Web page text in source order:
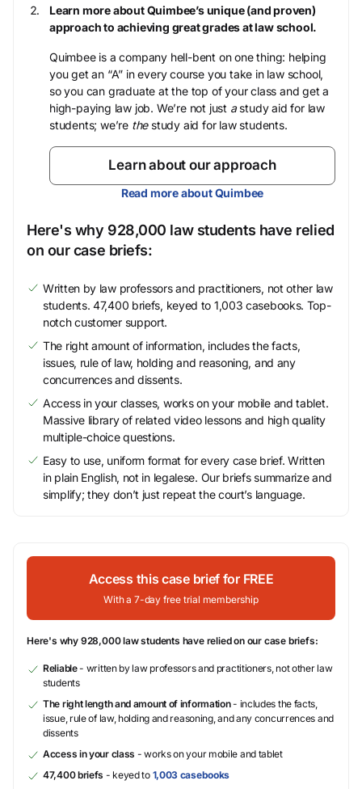
Learn more about Quimbee’s unique (and proven)
approach to achieving great grades at law school.
Quimbee is a company hell-bent on one thing: helping
you get an “A” in every course you take in law school,
so you can graduate at the top of your class and get a
high-paying law job. We’re not just astudy aid for law
students; we’re thestudy aid for law students.
Learn about our approach
Read more about Quimbee
Here's why 928,000 law students have relied
on our case briefs:
Written by law professors and practitioners, not other law
students. 47,400 briefs, keyed to 1,003 casebooks. Top-
notch customer support.
The right amount of information, includes the facts,
issues, rule of law, holding and reasoning, and any
concurrences and dissents.
Access in your classes, works on your mobile and tablet.
Massive library of related video lessons and high quality
multiple-choice questions.
Easy to use, uniform format for every case brief. Written
in plain English, not in legalese. Our briefs summarize and
simplify; they don’t just repeat the court’s language.
Access this case brief for FREE
With a 7-day free trial membership
Here's why 928,000 law students have relied on our case briefs:
Reliable- written by law professors and practitioners, not other law
students
The right length and amount of information- includes the facts,
issue, rule of law, holding and reasoning, and any concurrences and
dissents
Access in your class - works on your mobile and tablet
47,400 briefs - keyed to 1,003 casebooks